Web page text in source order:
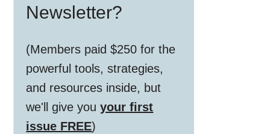
Newsletter?
(Members paid $250 for the
powerful tools, strategies,
and resources inside, but
we'll give youyour first
issue FREE)